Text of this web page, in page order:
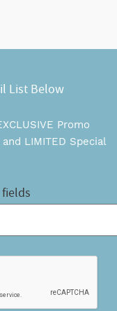
List Below
Promo
LIMITED Special